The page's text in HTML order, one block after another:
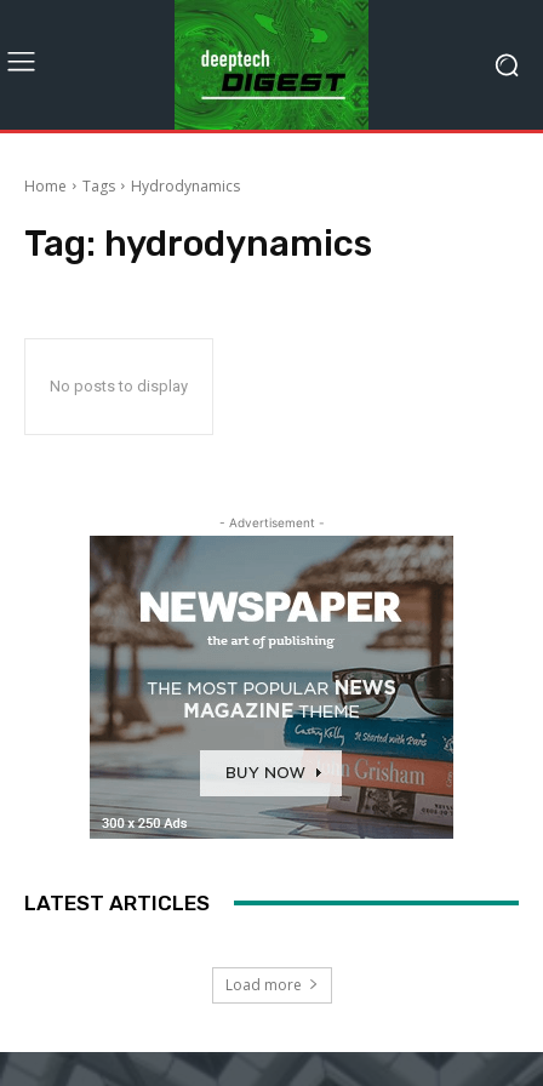
Home Tags Hydrodynamics
Tag: hydrodynamics
No posts to display
- Advertisement -
LATEST ARTICLES
Load more